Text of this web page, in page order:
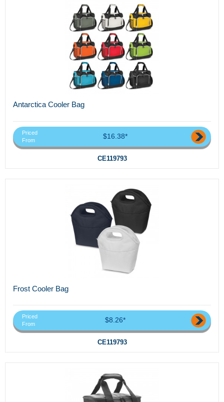
Antarctica Cooler Bag
Priced
From
$16.38*
CE119793
Frost Cooler Bag
Priced
From
$8.26*
CE119793